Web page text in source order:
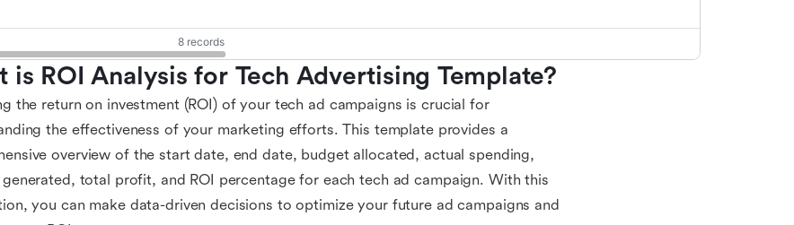
is ROI Analysis for Tech Advertising Template?
the return on investment (ROI) of your tech ad campaigns is crucial for
the effectiveness of your marketing efforts. This template provides a
overview of the start date, end date, budget allocated, actual spending,
generated, total profit, and ROI percentage for each tech ad campaign. With this
you can make data-driven decisions to optimize your future ad campaigns and